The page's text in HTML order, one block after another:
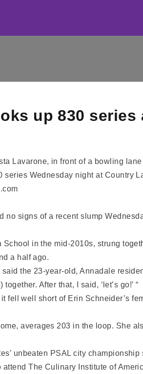
up 830 series
Wednesday night at Country
no signs of a recent slump
in the mid-2010s, strung
a half ago.
the 23-year-old, Annadale
After that, I said, ‘let’s go!’ “
fell well short of Erin Schneider’s
averages 203 in the loop. She
unbeaten PSAL city
The Culinary Institute of